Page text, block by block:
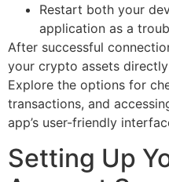
Restart both your
application as a
After successful
your crypto assets
Explore the options for
transactions, and
app’s user-friendly
Setting Up